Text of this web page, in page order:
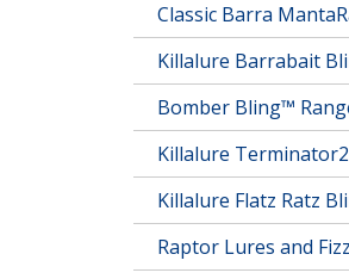
Classic Barra
Killalure Barrabait
Bomber Bling™
Killalure
Killalure Flatz Ratz
Raptor Lures and